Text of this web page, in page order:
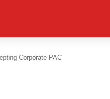
Corporate PAC